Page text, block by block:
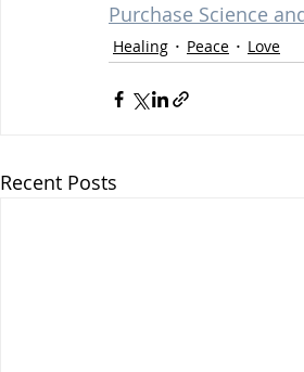
Purchase Science
Healing Peace Love
Recent Posts